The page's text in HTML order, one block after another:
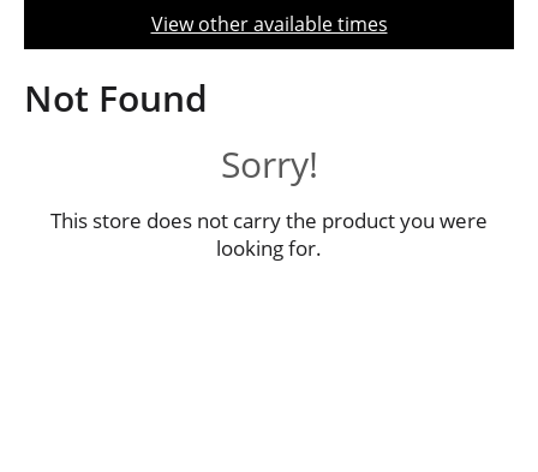
t
o
n
View other available times
Not Found
Sorry!
This store does not carry the product you were
looking for.